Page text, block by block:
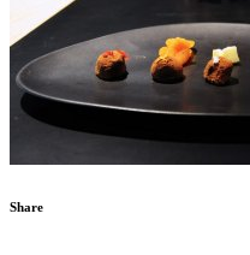
Share